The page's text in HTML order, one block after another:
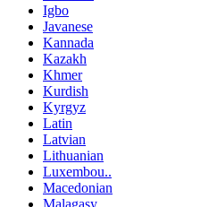
Igbo
Javanese
Kannada
Kazakh
Khmer
Kurdish
Kyrgyz
Latin
Latvian
Lithuanian
Luxembou..
Macedonian
Malagasy